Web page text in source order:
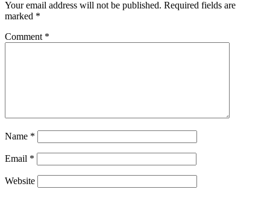
Your email address will not be published. Required fields are
marked *
Comment *
Name *
Email *
Website